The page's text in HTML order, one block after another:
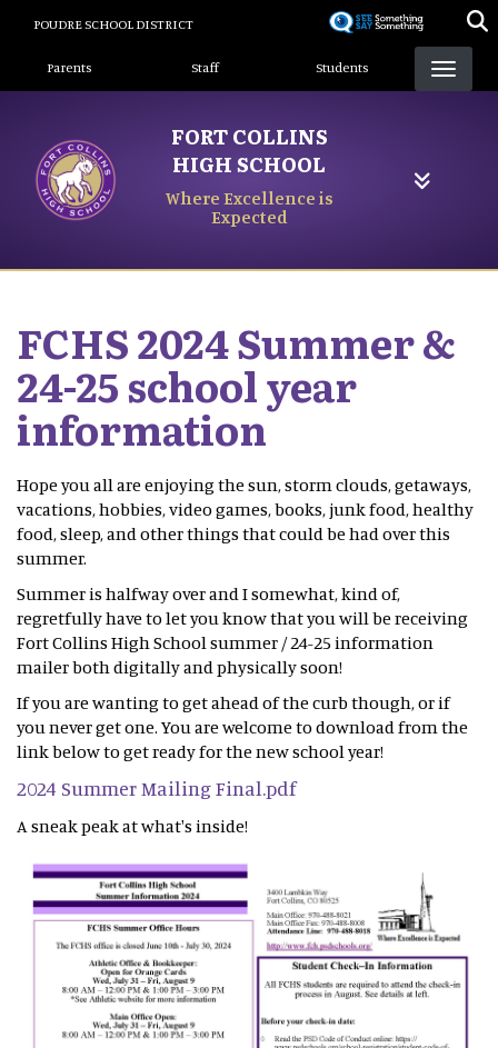
content
POUDRE SCHOOL DISTRICT
Landing Page Menu
Parents Staff Students
FORT COLLINS
HIGH SCHOOL
Where Excellence is
Expected
FCHS 2024 Summer &
24-25 school year
information
Hope you all are enjoying the sun, storm clouds, getaways,
vacations, hobbies, video games, books, junk food, healthy
food, sleep, and other things that could be had over this
summer.
Summer is halfway over and I somewhat, kind of,
regretfully have to let you know that you will be receiving
Fort Collins High School summer / 24-25 information
mailer both digitally and physically soon!
If you are wanting to get ahead of the curb though, or if
you never get one. You are welcome to download from the
link below to get ready for the new school year!
2024 Summer Mailing Final.pdf
A sneak peak at what's inside!